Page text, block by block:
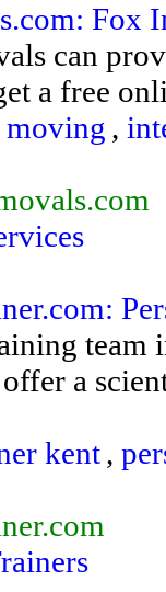
Fox
can
a free
moving ,
team
a
kent,